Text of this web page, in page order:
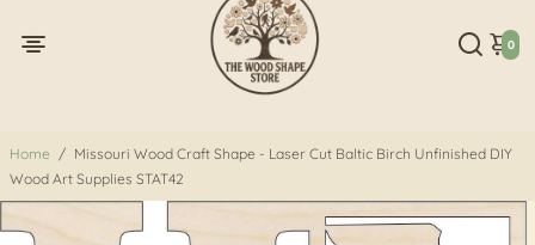
0
Home / Missouri Wood Craft Shape - Laser Cut Baltic Birch Unfinished DIY
Wood Art Supplies STAT42